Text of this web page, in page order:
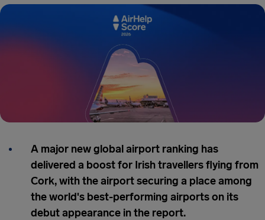
A major new global airport ranking has
delivered a boost for Irish travellers flying from
Cork, with the airport securing a place among
the world's best-performing airports on its
debut appearance in the report.